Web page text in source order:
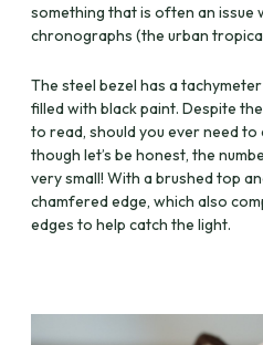
something that is often an issue
chronographs (the urban
The steel bezel has a
filled with black paint. Despite
to read, should you ever need to
though let’s be honest, the
very small! With a brushed top
chamfered edge, which also
edges to help catch the light.